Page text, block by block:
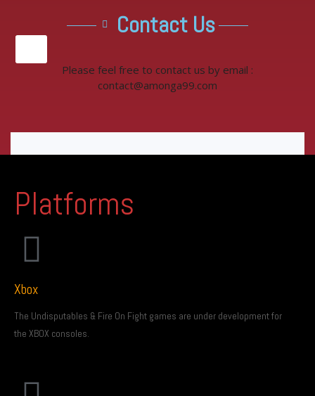
Contact Us
Please feel free to contact us by email :
contact@amonga99.com
Platforms
Xbox
The Undisputables & Fire On Fight games are under development for
the XBOX consoles.